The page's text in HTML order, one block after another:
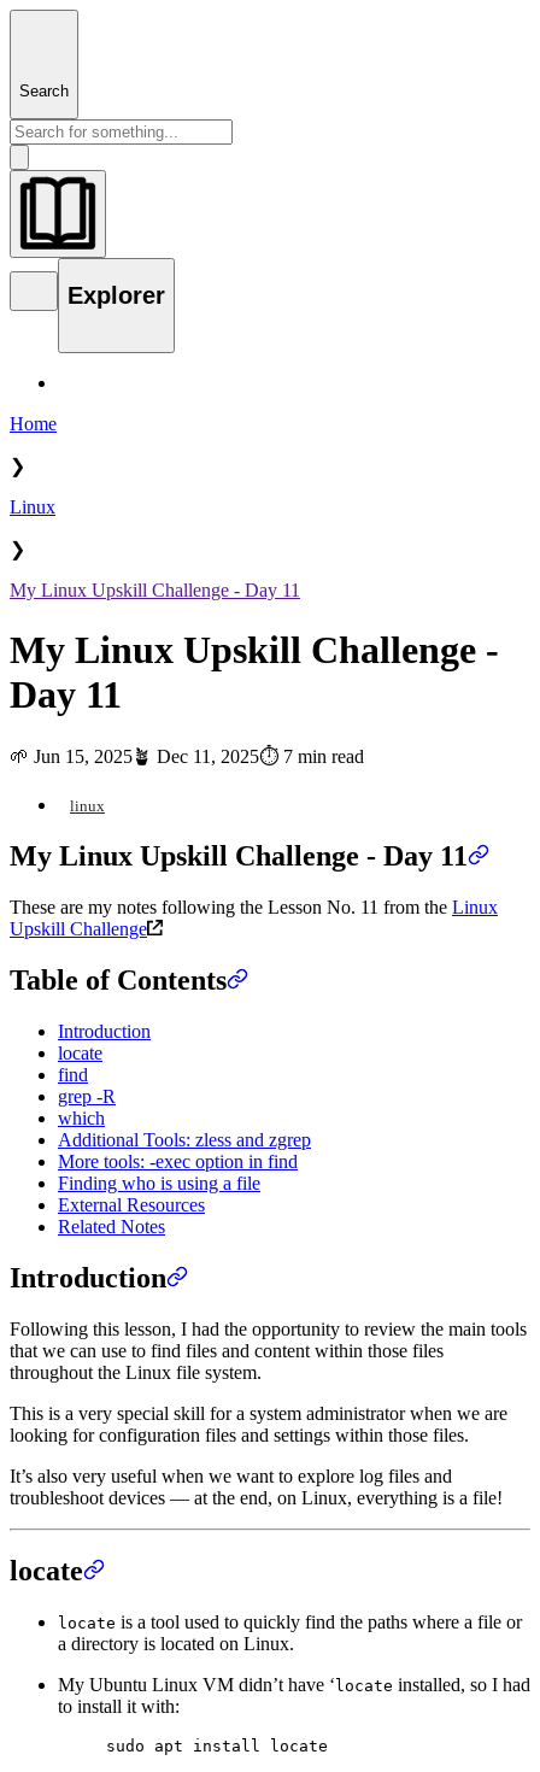
Search
Explorer
Home
❯
Linux
❯
My Linux Upskill Challenge - Day 11
My Linux Upskill Challenge -
Day 11
🌱 Jun 15, 2025🪴 Dec 11, 2025⏱️ 7 min read
linux
My Linux Upskill Challenge - Day 11
These are my notes following the Lesson No. 11 from the Linux
Upskill Challenge
Table of Contents
Introduction
locate
find
grep -R
which
Additional Tools: zless and zgrep
More tools: -exec option in find
Finding who is using a file
External Resources
Related Notes
Introduction
Following this lesson, I had the opportunity to review the main tools
that we can use to find files and content within those files
throughout the Linux file system.
This is a very special skill for a system administrator when we are
looking for configuration files and settings within those files.
It’s also very useful when we want to explore log files and
troubleshoot devices — at the end, on Linux, everything is a file!
locate
locate is a tool used to quickly find the paths where a file or
a directory is located on Linux.
My Ubuntu Linux VM didn’t have ‘locate installed, so I had
to install it with:
sudo apt install locate